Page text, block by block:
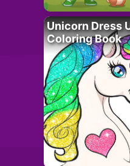
Unicorn Dress
Coloring Book